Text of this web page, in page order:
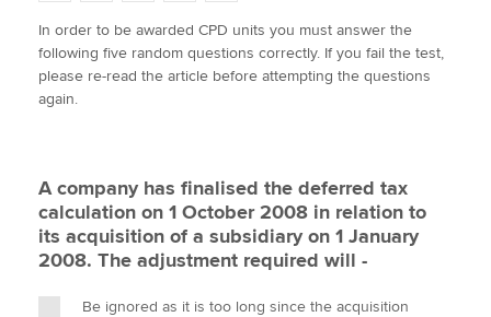
Apply now
MyACCA
Search jobs
Find an accountant
Technical activities
Help & support
w
i
t
t
e
a
c
e
b
i
n
k
e
m
a
i
l
o
p
y
In order to be awarded CPD units you must answer the
following five random questions correctly. If you fail the test,
please re-read the article before attempting the questions
again.
A company has finalised the deferred tax
calculation on 1 October 2008 in relation to
its acquisition of a subsidiary on 1 January
2008. The adjustment required will -
Be ignored as it is too long since the acquisition